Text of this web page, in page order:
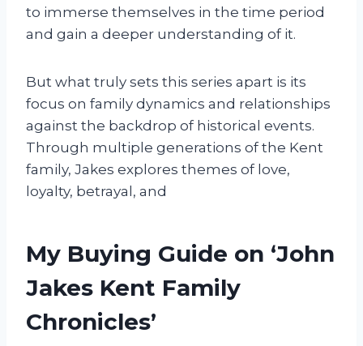
to immerse themselves in the time period
and gain a deeper understanding of it.
But what truly sets this series apart is its
focus on family dynamics and relationships
against the backdrop of historical events.
Through multiple generations of the Kent
family, Jakes explores themes of love,
loyalty, betrayal, and
My Buying Guide on ‘John
Jakes Kent Family
Chronicles’